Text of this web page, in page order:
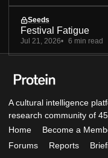
Seeds
Festival Fatigue
Jul 21, 2026 6 min read
A cultural intelligence
research community of
Home
Become a
Forums
Reports